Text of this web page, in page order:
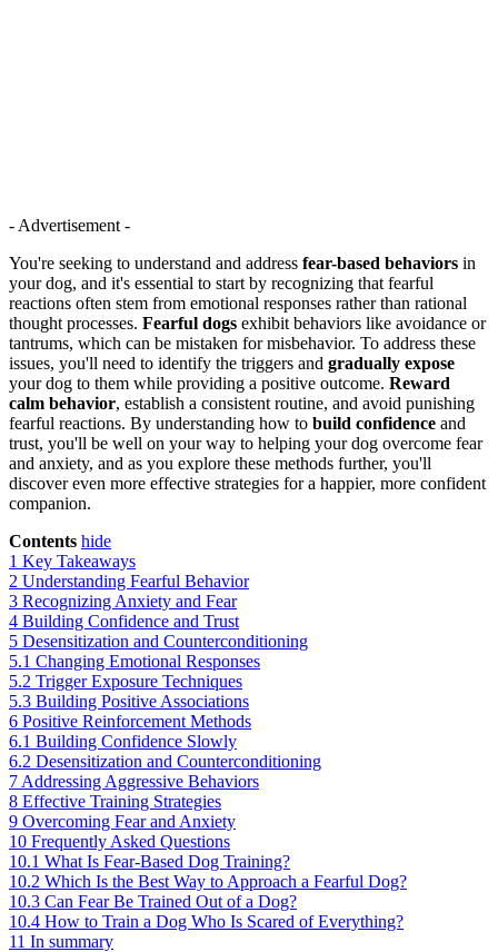
- Advertisement -
You're seeking to understand and address fear-based behaviors in
your dog, and it's essential to start by recognizing that fearful
reactions often stem from emotional responses rather than rational
thought processes. Fearful dogs exhibit behaviors like avoidance or
tantrums, which can be mistaken for misbehavior. To address these
issues, you'll need to identify the triggers and gradually expose
your dog to them while providing a positive outcome. Reward
calm behavior, establish a consistent routine, and avoid punishing
fearful reactions. By understanding how to build confidence and
trust, you'll be well on your way to helping your dog overcome fear
and anxiety, and as you explore these methods further, you'll
discover even more effective strategies for a happier, more confident
companion.
Contents hide
1 Key Takeaways
2 Understanding Fearful Behavior
3 Recognizing Anxiety and Fear
4 Building Confidence and Trust
5 Desensitization and Counterconditioning
5.1 Changing Emotional Responses
5.2 Trigger Exposure Techniques
5.3 Building Positive Associations
6 Positive Reinforcement Methods
6.1 Building Confidence Slowly
6.2 Desensitization and Counterconditioning
7 Addressing Aggressive Behaviors
8 Effective Training Strategies
9 Overcoming Fear and Anxiety
10 Frequently Asked Questions
10.1 What Is Fear-Based Dog Training?
10.2 Which Is the Best Way to Approach a Fearful Dog?
10.3 Can Fear Be Trained Out of a Dog?
10.4 How to Train a Dog Who Is Scared of Everything?
11 In summary